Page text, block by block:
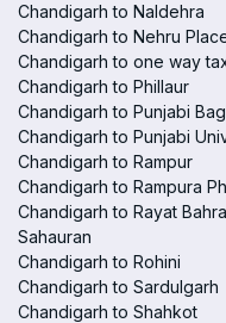
Chandigarh to Naldehra
Chandigarh to Nehru
Chandigarh to one way
Chandigarh to Phillaur
Chandigarh to Punjabi
Chandigarh to Punjabi
Chandigarh to Rampur
Chandigarh to Rampura
Chandigarh to Rayat
Sahauran
Chandigarh to Rohini
Chandigarh to Sardulgarh
Chandigarh to Shahkot